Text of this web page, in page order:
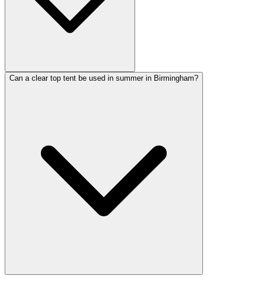
Can a clear top tent be used in summer in Birmingham?